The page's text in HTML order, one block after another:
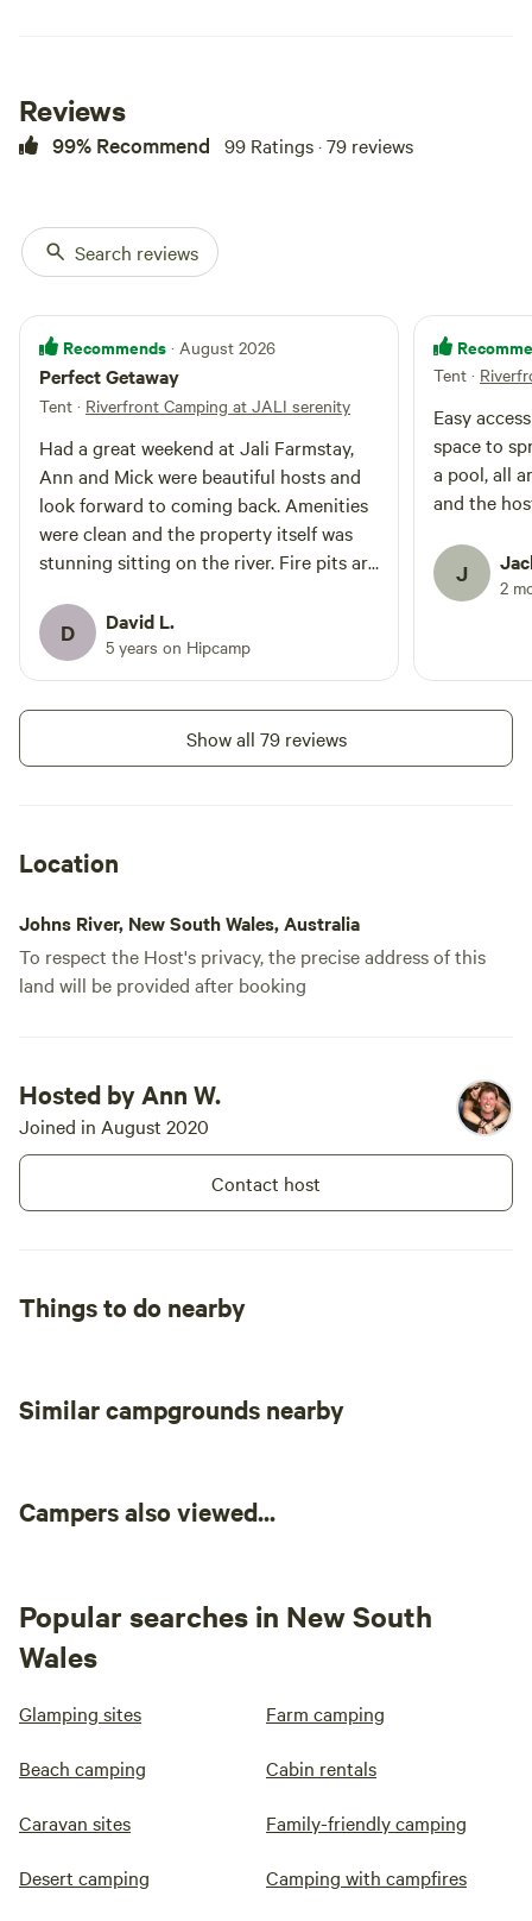
[xxxxxxxx]
Reviews
99% Recommend 99 Ratings · 79 reviews
Search reviews
Recommends · August 2026
Perfect Getaway
Tent · Riverfront Camping at JALI serenity
Had a great weekend at Jali Farmstay,
Ann and Mick were beautiful hosts and
look forward to coming back. Amenities
were clean and the property itself was
stunning sitting on the river. Fire pits are
from them at a reasonable price.
D David L.
5 years on Hipcamp
Tent ·
Easy
space to
a pool, all
and the
J 2
Show all 79 reviews
Location
Johns River, New South Wales, Australia
To respect the Host's privacy, the precise address of this
land will be provided after booking
Hosted by Ann W.
Joined in August 2020
Contact host
Things to do nearby
Similar campgrounds nearby
Campers also viewed...
Popular searches in New South
Wales
Glamping sites Farm camping
Beach camping Cabin rentals
Caravan sites Family-friendly camping
Desert camping Camping with campfires